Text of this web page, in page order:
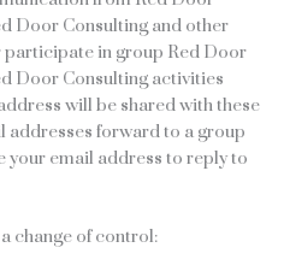
Door Consulting and other
participate in group Red Door
Door Consulting activities
will be shared with these
addresses forward to a group
your email address to reply to
change of control: